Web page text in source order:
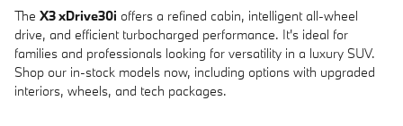
The X3 xDrive30i offers a refined cabin, intelligent all-wheel
drive, and efficient turbocharged performance. It's ideal for
families and professionals looking for versatility in a luxury SUV.
Shop our in-stock models now, including options with upgraded
interiors, wheels, and tech packages.